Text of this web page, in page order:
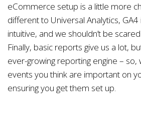
eCommerce setup is a little more
different to Universal Analytics,
intuitive, and we shouldn’t be
Finally, basic reports give us a lot,
ever-growing reporting engine – so,
events you think are important on
ensuring you get them set up.